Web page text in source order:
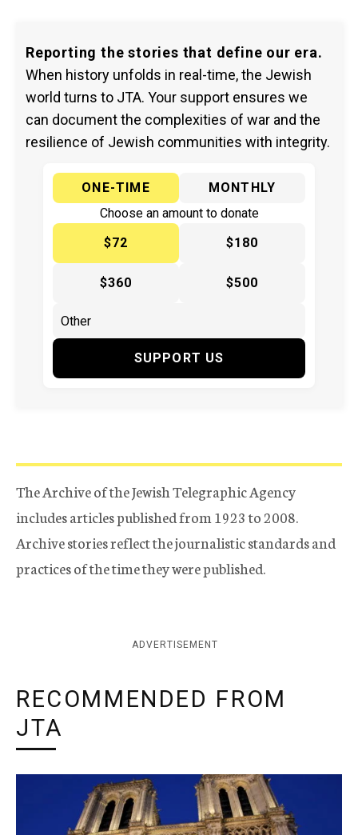
Reporting the stories that define our era.
When history unfolds in real-time, the Jewish
world turns to JTA. Your support ensures we
can document the complexities of war and the
resilience of Jewish communities with integrity.
ONE-TIME
MONTHLY
Choose an amount to donate
$72
$180
$360 $500
SUPPORT US
The Archive of the Jewish Telegraphic Agency
includes articles published from 1923 to 2008.
Archive stories reflect the journalistic standards and
practices of the time they were published.
ADVERTISEMENT
RECOMMENDED FROM
JTA